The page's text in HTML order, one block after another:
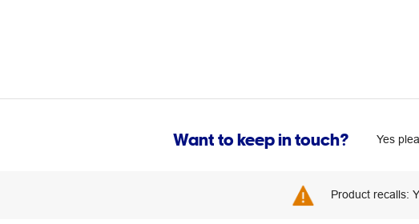
Want to keep in touch? Yes
Product recalls: